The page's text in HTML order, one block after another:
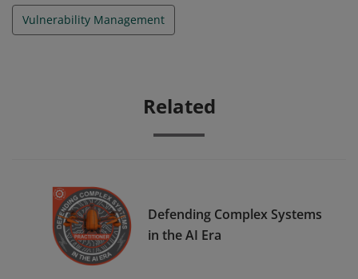
Vulnerability Management
Related
Defending Complex Systems
in the AI Era